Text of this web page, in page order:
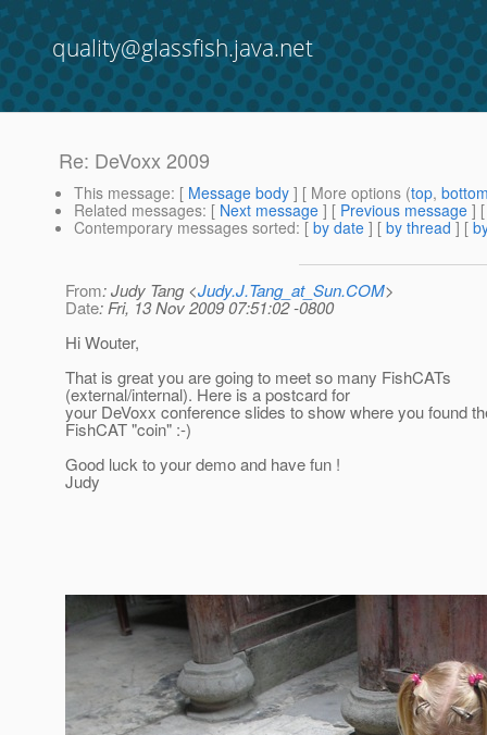
quality@glassfish.java.net
Re: DeVoxx 2009
This message: [ Message body ] [ More options (top,
Related messages: [ Next message ] [ Previous message ]
Contemporary messages sorted: [ by date ] [ by thread ] [
From: Judy Tang <Judy.J.Tang_at_Sun.COM>
Date: Fri, 13 Nov 2009 07:51:02 -0800
Hi Wouter,
That is great you are going to meet so many FishCATs
(external/internal). Here is a postcard for
your DeVoxx conference slides to show where you found
FishCAT "coin" :-)
Good luck to your demo and have fun !
Judy